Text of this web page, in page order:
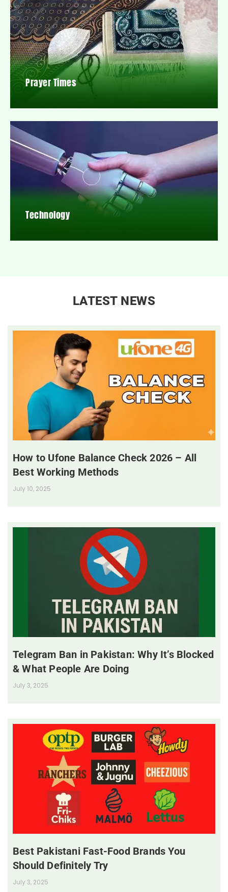
Prayer Times
Technology
LATEST NEWS
How to Ufone Balance Check 2026 – All
Best Working Methods
July 10, 2025
Telegram Ban in Pakistan: Why It’s Blocked
& What People Are Doing
July 3, 2025
Best Pakistani Fast-Food Brands You
Should Definitely Try
July 3, 2025